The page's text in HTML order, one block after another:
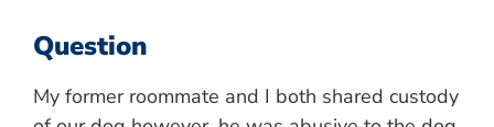
Question
My former roommate and I both shared custody